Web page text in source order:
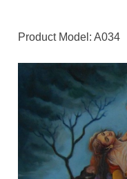
Product Model: A034